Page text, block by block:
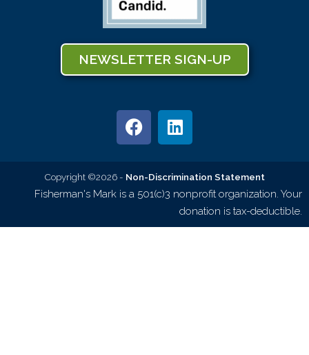
NEWSLETTER SIGN-UP
Copyright ©2026 - Non-Discrimination Statement
Fisherman's Mark is a 501(c)3 nonprofit organization. Your
donation is tax-deductible.